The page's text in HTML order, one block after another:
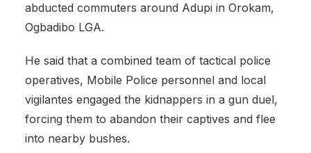
abducted commuters around Adupi in Orokam,
Ogbadibo LGA.
He said that a combined team of tactical police
operatives, Mobile Police personnel and local
vigilantes engaged the kidnappers in a gun duel,
forcing them to abandon their captives and flee
into nearby bushes.